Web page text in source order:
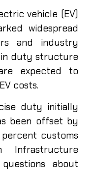
vehicle (EV)
widespread
and industry
in duty structure
expected to
costs.
duty initially
been offset by
customs
about